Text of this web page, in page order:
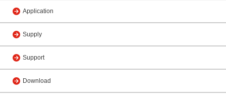
Application
Supply
Support
Download